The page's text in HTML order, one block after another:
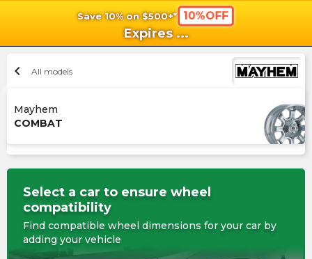
Save 10% on $500+* 10%OFF
Expires ...
chevron_left All models
Mayhem
COMBAT
Select a car to ensure wheel
compatibility
Find compatible wheel dimensions for your car by
adding your vehicle